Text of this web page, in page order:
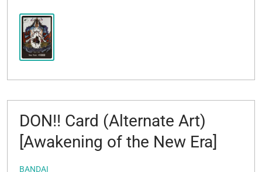
DON!! Card (Alternate Art)
[Awakening of the New Era]
BANDAI